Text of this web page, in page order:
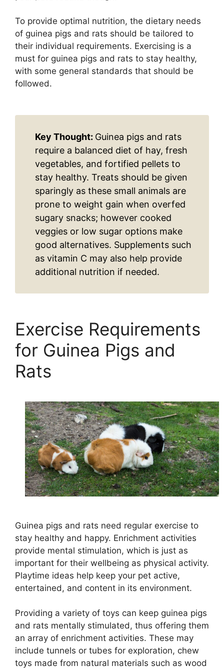
To provide optimal nutrition, the dietary needs
of guinea pigs and rats should be tailored to
their individual requirements. Exercising is a
must for guinea pigs and rats to stay healthy,
with some general standards that should be
followed.
Key Thought: Guinea pigs and rats
require a balanced diet of hay, fresh
vegetables, and fortified pellets to
stay healthy. Treats should be given
sparingly as these small animals are
prone to weight gain when overfed
sugary snacks; however cooked
veggies or low sugar options make
good alternatives. Supplements such
as vitamin C may also help provide
additional nutrition if needed.
Exercise Requirements
for Guinea Pigs and
Rats
Guinea pigs and rats need regular exercise to
stay healthy and happy. Enrichment activities
provide mental stimulation, which is just as
important for their wellbeing as physical activity.
Playtime ideas help keep your pet active,
entertained, and content in its environment.
Providing a variety of toys can keep guinea pigs
and rats mentally stimulated, thus offering them
an array of enrichment activities. These may
include tunnels or tubes for exploration, chew
toys made from natural materials such as wood